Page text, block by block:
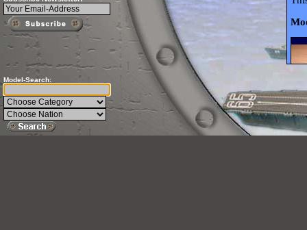
Model-Search: